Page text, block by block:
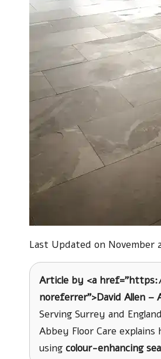
Last Updated on November
Article by <a
noreferrer”>David Allen –
Serving Surrey and
Abbey Floor Care
using colour-enhancing